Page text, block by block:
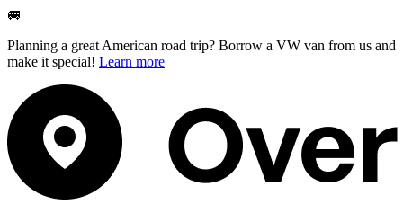
🚐
Planning a great American road trip? Borrow a VW van from us and
make it special! Learn more